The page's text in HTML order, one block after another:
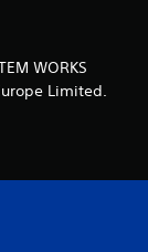
WORKS
Limited.